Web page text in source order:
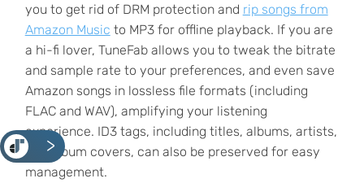
<
you to get rid of DRM protection and rip songs from
Amazon Music to MP3 for offline playback. If you are
a hi-fi lover, TuneFab allows you to tweak the bitrate
and sample rate to your preferences, and even save
Amazon songs in lossless file formats (including
FLAC and WAV), amplifying your listening
experience. ID3 tags, including titles, albums, artists,
and album covers, can also be preserved for easy
management.